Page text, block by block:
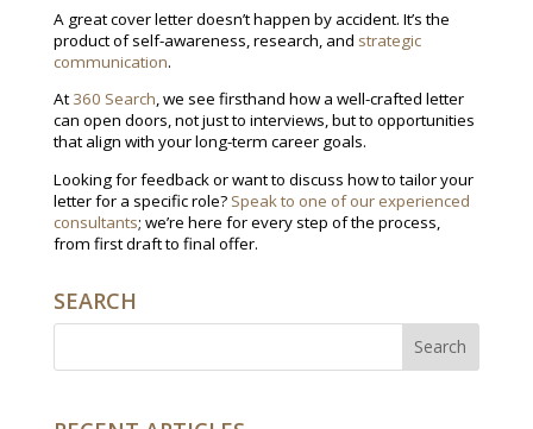
A great cover letter doesn’t happen by accident. It’s the
product of self-awareness, research, and strategic
communication.
At360 Search, we see firsthand how a well-crafted letter
can open doors, not just to interviews, but to opportunities
that align with your long-term career goals.
Looking for feedback or want to discuss how to tailor your
letter for a specific role? Speak to one of our experienced
consultants; we’re here for every step of the process,
from first draft to final offer.
SEARCH